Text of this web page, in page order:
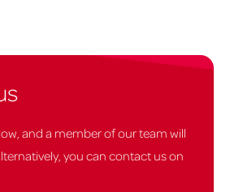
and a member of our team will
you can contact us on